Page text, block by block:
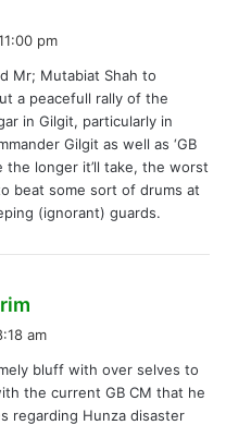
pm
Mr; Mutabiat Shah to
a peacefull rally of the
in Gilgit, particularly in
Gilgit as well as ‘GB
the longer it’ll take, the worst
beat some sort of drums at
(ignorant) guards.
s
:
am
bluff with over selves to
the current GB CM that he
regarding Hunza disaster